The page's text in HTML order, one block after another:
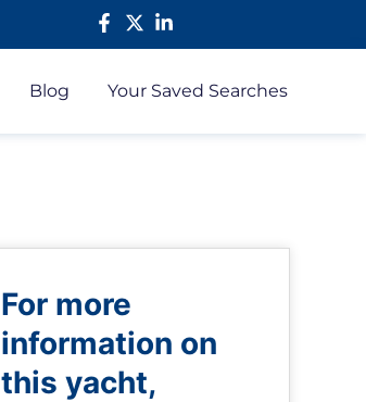
Blog Your Saved Searches
For more
information on
this yacht,